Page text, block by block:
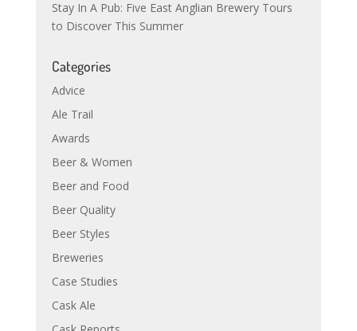
Stay In A Pub: Five East Anglian Brewery Tours
to Discover This Summer
Categories
Advice
Ale Trail
Awards
Beer & Women
Beer and Food
Beer Quality
Beer Styles
Breweries
Case Studies
Cask Ale